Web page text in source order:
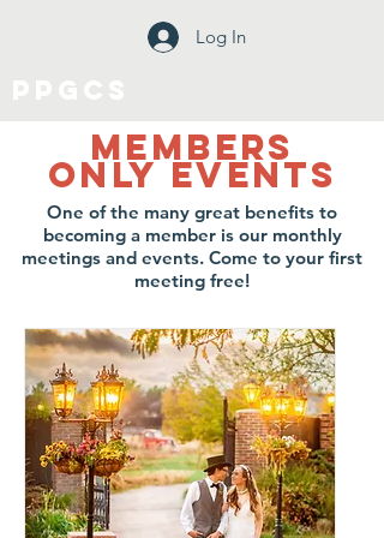
Log In
Members
only Events
One of the many great benefits to
becoming a member is our monthly
meetings and events. Come to your first
meeting free!